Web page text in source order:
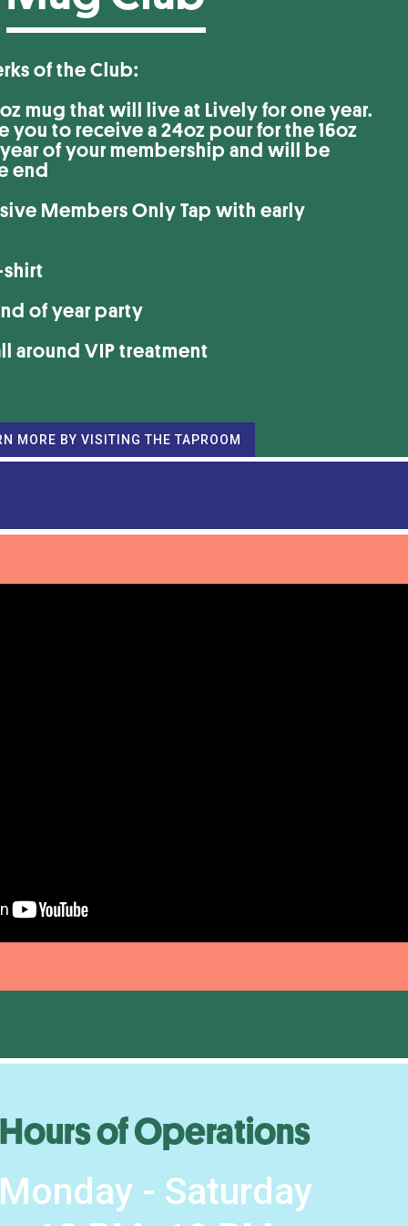
Club:
mug that will live at Lively for one year.
you to receive a 24oz pour for the 16oz
of your membership and will be
end
Members Only Tap with early
shirt
of year party
around VIP treatment
MORE BY VISITING THE TAPROOM
Hours of Operations
Monday - Saturday